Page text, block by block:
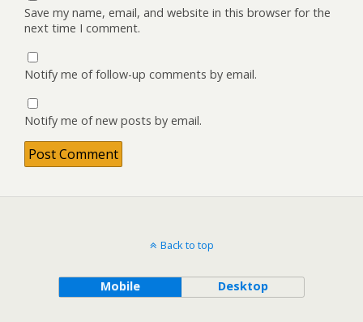
Save my name, email, and website in this browser for the
next time I comment.
Notify me of follow-up comments by email.
Notify me of new posts by email.
Back to top
Mobile Desktop